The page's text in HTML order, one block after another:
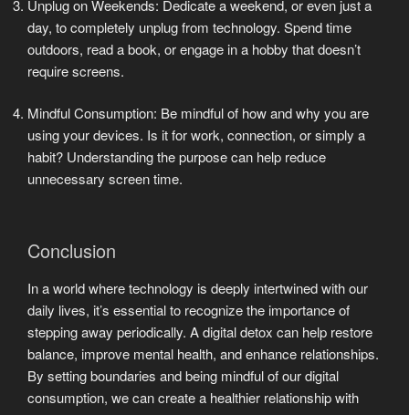
Unplug on Weekends: Dedicate a weekend, or even just a
day, to completely unplug from technology. Spend time
outdoors, read a book, or engage in a hobby that doesn’t
require screens.
Mindful Consumption: Be mindful of how and why you are
using your devices. Is it for work, connection, or simply a
habit? Understanding the purpose can help reduce
unnecessary screen time.
Conclusion
In a world where technology is deeply intertwined with our
daily lives, it’s essential to recognize the importance of
stepping away periodically. A digital detox can help restore
balance, improve mental health, and enhance relationships.
By setting boundaries and being mindful of our digital
consumption, we can create a healthier relationship with